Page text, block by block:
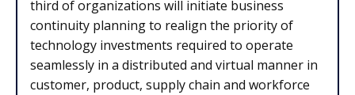
third of organizations will initiate business
continuity planning to realign the priority of
technology investments required to operate
seamlessly in a distributed and virtual manner in
customer, product, supply chain and workforce